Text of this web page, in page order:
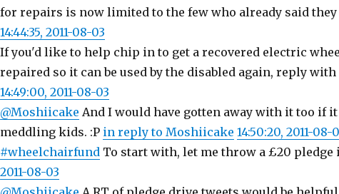
for repairs is now limited to the few who already said they
14:44:35, 2011-08-03
If you'd like to help chip in to get a recovered electric
repaired so it can be used by the disabled again, reply with
14:49:00, 2011-08-03
@Moshiicake And I would have gotten away with it too if
meddling kids. :P in reply to Moshiicake 14:50:20, 2011-08-
#wheelchairfundTo start with, let me throw a £20 pledge
2011-08-03